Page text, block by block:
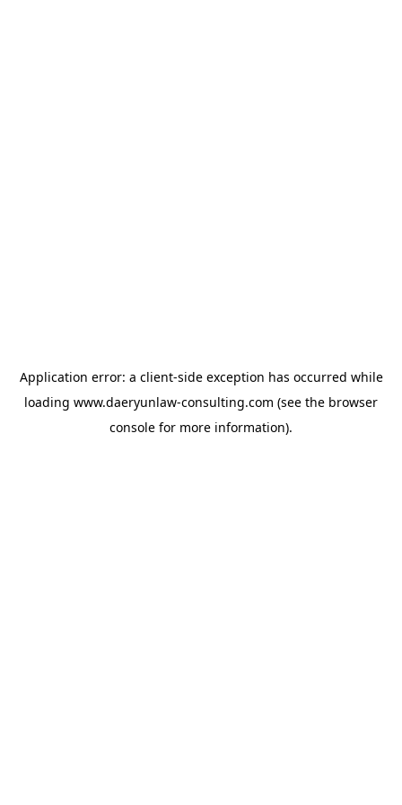
Application error: a client-side exception has occurred while
loading www.daeryunlaw-consulting.com (see the browser
console for more information).